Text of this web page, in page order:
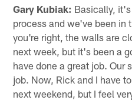
Gary Kubiak: Basically,
process and we've been in
you're right, the walls are
next week, but it's been a
have done a great job. Our
job. Now, Rick and I have
next weekend, but I feel